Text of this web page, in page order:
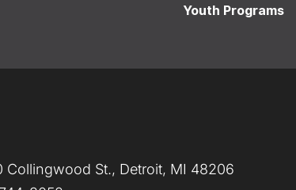
Youth Programs
Collingwood St., Detroit, MI 48206